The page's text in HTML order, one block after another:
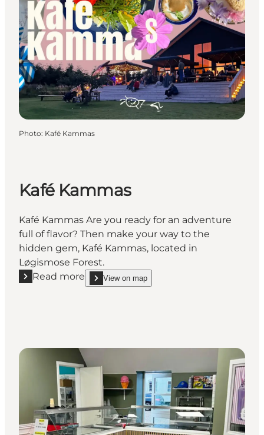
Photo: Kafé Kammas
Kafé Kammas
Kafé Kammas Are you ready for an adventure
full of flavor? Then make your way to the
hidden gem, Kafé Kammas, located in
Løgismose Forest.
Read more
Read more "Kafé Kammas"
View on map
show Kafé Kammas on_map